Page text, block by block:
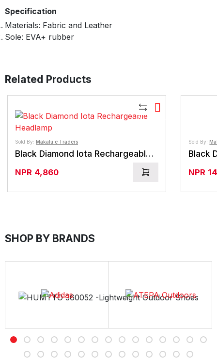
Specification
Materials: Fabric and Leather
Sole: EVA+ rubber
Related Products
Sold By: Makalu e Traders
Black Diamond Iota Rechargeable Headlamp
NPR 4,860
Compare
Sold By:
Black
NPR
SHOP BY BRANDS